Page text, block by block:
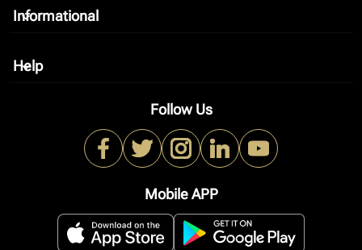
Informational
keyboard_arrow_down
Help
keyboard_arrow_down
Follow Us
Mobile APP